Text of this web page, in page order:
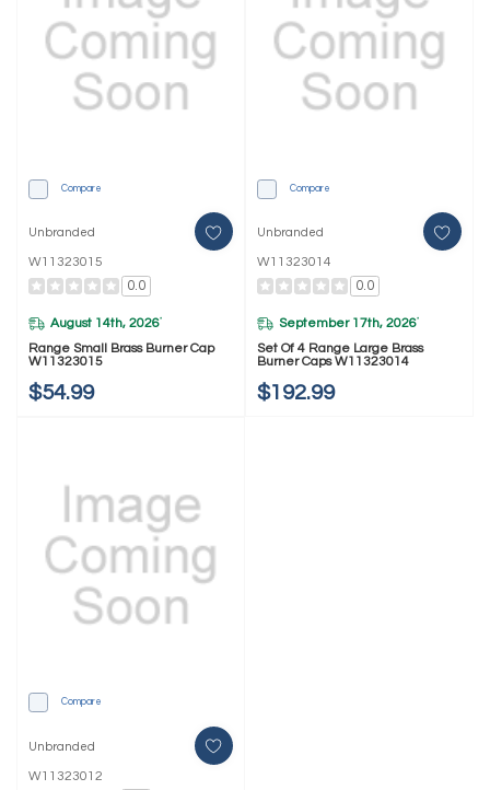
Compare
Unbranded
W11323015
0.0
August 14th, 2026*
Range Small Brass Burner Cap
W11323015
$54.99
Compare
Unbranded
W11323014
0.0
September 17th, 2026*
Set Of 4 Range Large Brass
Burner Caps W11323014
$192.99
Compare
Unbranded
W11323012